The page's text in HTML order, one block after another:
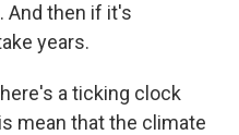
And then if it's
years.
a ticking clock
mean that the climate